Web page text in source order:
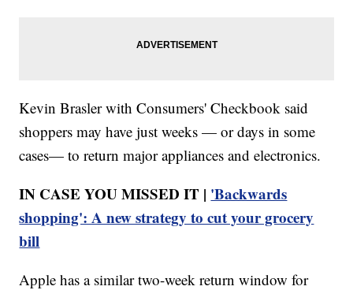
Kevin Brasler with Consumers' Checkbook said
shoppers may have just weeks — or days in some
cases— to return major appliances and electronics.
IN CASE YOU MISSED IT | 'Backwards
shopping': A new strategy to cut your grocery
bill
Apple has a similar two-week return window for